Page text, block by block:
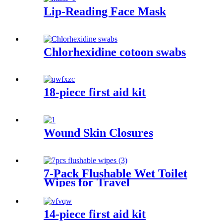
Lip-Reading Face Mask
Chlorhexidine cotoon swabs
18-piece first aid kit
Wound Skin Closures
7-Pack Flushable Wet Toilet
Wipes for Travel
14-piece first aid kit